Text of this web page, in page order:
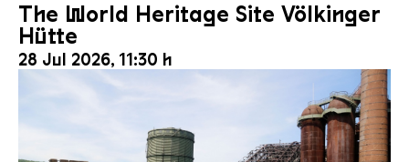
The World Heritage Site Völkinger
Hütte
28 Jul 2026, 11:30 h